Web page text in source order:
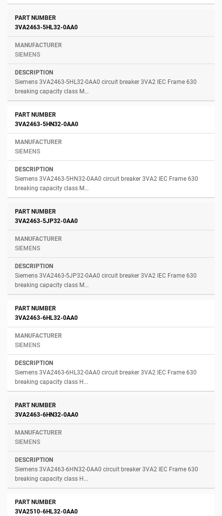
3VA2463-5HL32-0AA0
SIEMENS
Siemens 3VA2463-5HL32-0AA0 circuit breaker 3VA2 IEC Frame 630
breaking capacity class M...
3VA2463-5HN32-0AA0
SIEMENS
Siemens 3VA2463-5HN32-0AA0 circuit breaker 3VA2 IEC Frame 630
breaking capacity class M...
3VA2463-5JP32-0AA0
SIEMENS
Siemens 3VA2463-5JP32-0AA0 circuit breaker 3VA2 IEC Frame 630
breaking capacity class M...
3VA2463-6HL32-0AA0
SIEMENS
Siemens 3VA2463-6HL32-0AA0 circuit breaker 3VA2 IEC Frame 630
breaking capacity class H...
3VA2463-6HN32-0AA0
SIEMENS
Siemens 3VA2463-6HN32-0AA0 circuit breaker 3VA2 IEC Frame 630
breaking capacity class H...
3VA2510-6HL32-0AA0